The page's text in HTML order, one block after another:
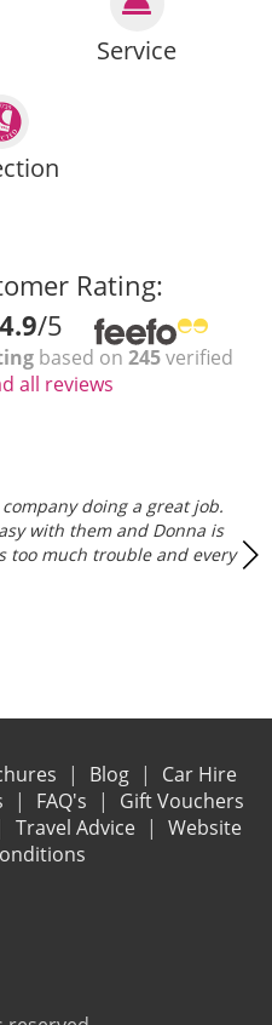
Service
Rating:
4.9/5
based on 245verified
all reviews
doing a great job.
with them and Donna is
much trouble and every
Blog
Car Hire
FAQ's
Gift Vouchers
Travel Advice
Website